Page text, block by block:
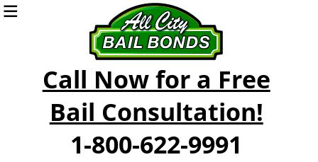
Call Now for a Free
Bail Consultation!
1-800-622-9991